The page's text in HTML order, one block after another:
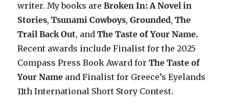
writer. My books areBroken In: A Novel in
Stories, Tsunami Cowboys, Grounded,The
Trail Back Out, and The Taste of Your Name.
Recent awards include Finalist for the 2025
Compass Press Book Award forThe Taste of
Your Name and Finalist for Greece’s Eyelands
11th International Short Story Contest.